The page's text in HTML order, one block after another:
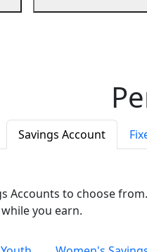
Savings Account
Accounts to choose
you earn.